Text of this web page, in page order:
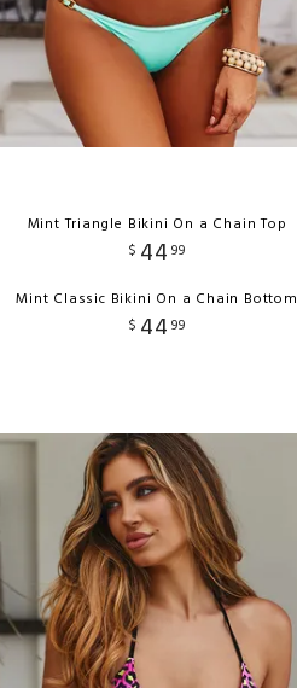
Mint Triangle Bikini On a Chain Top
$ 44 99
Mint Classic Bikini On a Chain Bottom
$ 44 99